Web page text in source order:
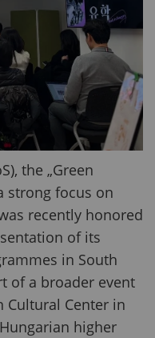
the „Green
strong focus on
recently honored
of its
in South
of a broader event
Cultural Center in
higher